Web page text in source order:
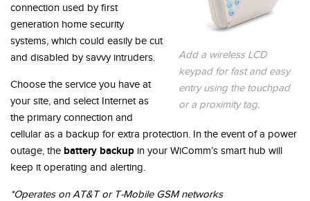
Add a wireless LCD
keypad for fast and easy
entry using the touchpad
or a proximity tag.
connection used by first
generation home security
systems, which could easily be cut
and disabled by savvy intruders.
Choose the service you have at
your site, and select Internet as
the primary connection and
cellular as a backup for extra protection. In the event of a power
outage, the battery backup in your WiComm’s smart hub will
keep it operating and alerting.
*Operates on AT&T or T-Mobile GSM networks